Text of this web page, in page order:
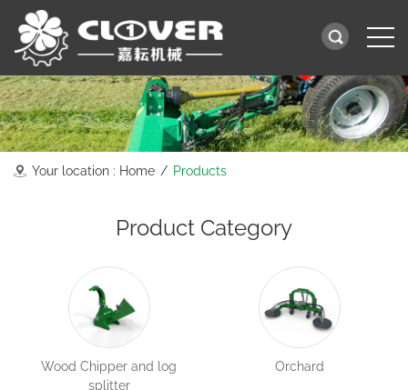
Your location : Home / Products
Product Category
Wood Chipper and log
splitter
Orchard